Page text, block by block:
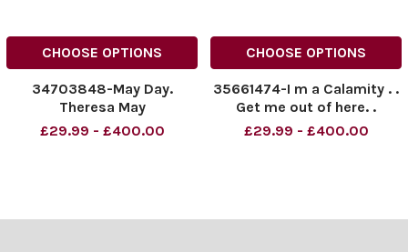
CHOOSE OPTIONS
34703848-May Day.
Theresa May
£29.99 - £400.00
CHOOSE OPTIONS
35661474-I m a Calamity . .
Get me out of here. .
£29.99 - £400.00